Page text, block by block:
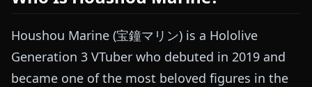
Houshou Marine (宝鐘マリン) is a Hololive
Generation 3 VTuber who debuted in 2019 and
became one of the most beloved figures in the